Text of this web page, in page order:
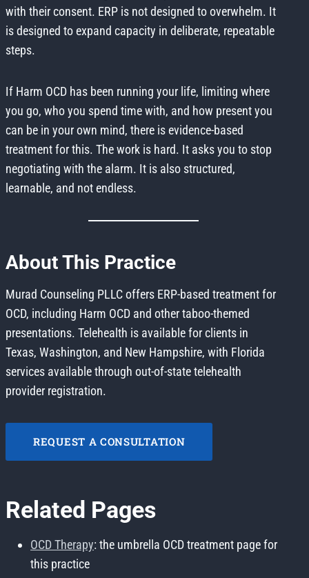
with their consent. ERP is not designed to overwhelm. It
is designed to expand capacity in deliberate, repeatable
steps.
If Harm OCD has been running your life, limiting where
you go, who you spend time with, and how present you
can be in your own mind, there is evidence-based
treatment for this. The work is hard. It asks you to stop
negotiating with the alarm. It is also structured,
learnable, and not endless.
About This Practice
Murad Counseling PLLC offers ERP-based treatment for
OCD, including Harm OCD and other taboo-themed
presentations. Telehealth is available for clients in
Texas, Washington, and New Hampshire, with Florida
services available through out-of-state telehealth
provider registration.
REQUEST A CONSULTATION
Related Pages
OCD Therapy: the umbrella OCD treatment page for
this practice